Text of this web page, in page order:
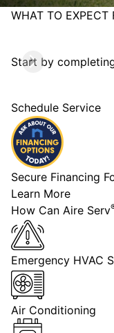
WHAT TO EXPECT
Start by
Schedule Service
Secure Financing
Learn More
How Can Aire Serv
Emergency HVAC
Air Conditioning